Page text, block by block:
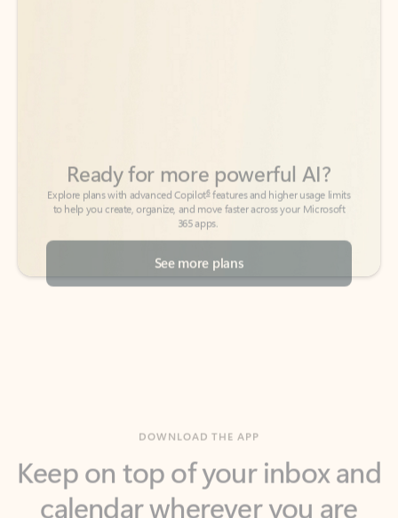
365 apps.
See more plans
calendar wherever you are
with Outlook.